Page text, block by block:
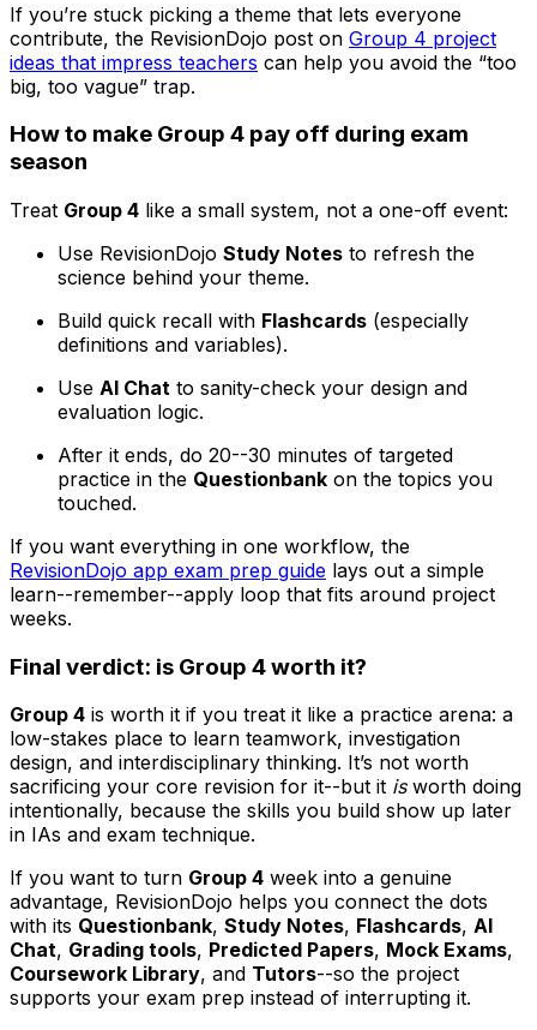
If you’re stuck picking a theme that lets everyone
contribute, the RevisionDojo post on Group 4 project
ideas that impress teachers can help you avoid the “too
big, too vague” trap.
How to make Group 4 pay off during exam
season
Treat Group 4 like a small system, not a one-off event:
Use RevisionDojo Study Notes to refresh the
science behind your theme.
Build quick recall with Flashcards (especially
definitions and variables).
Use AI Chat to sanity-check your design and
evaluation logic.
After it ends, do 20--30 minutes of targeted
practice in the Questionbank on the topics you
touched.
If you want everything in one workflow, the
RevisionDojo app exam prep guide lays out a simple
learn--remember--apply loop that fits around project
weeks.
Final verdict: is Group 4 worth it?
Group 4 is worth it if you treat it like a practice arena: a
low-stakes place to learn teamwork, investigation
design, and interdisciplinary thinking. It’s not worth
sacrificing your core revision for it--but it isworth doing
intentionally, because the skills you build show up later
in IAs and exam technique.
If you want to turn Group 4 week into a genuine
advantage, RevisionDojo helps you connect the dots
with its Questionbank, Study Notes, Flashcards, AI
Chat, Grading tools, Predicted Papers, Mock Exams,
Coursework Library, and Tutors--so the project
supports your exam prep instead of interrupting it.